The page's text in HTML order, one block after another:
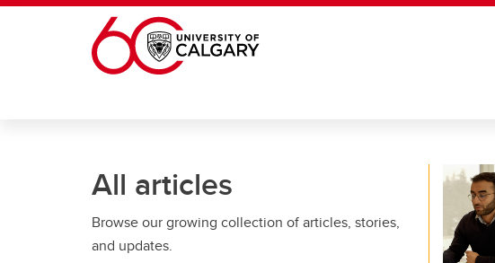
Skip to main content
All articles
Browse our growing collection of articles, stories,
and updates.